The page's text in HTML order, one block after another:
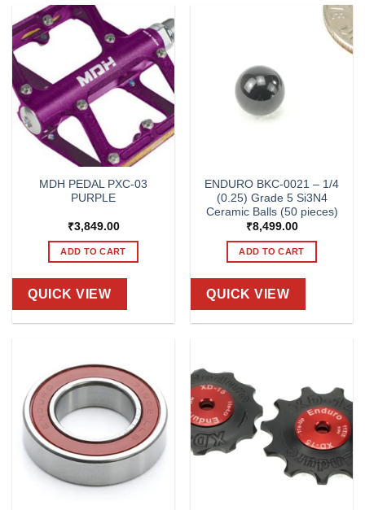
MDH PEDAL PXC-03
PURPLE
₹3,849.00
ADD TO CART
QUICK VIEW
ENDURO BKC-0021 – 1/4
(0.25) Grade 5 Si3N4
Ceramic Balls (50 pieces)
₹8,499.00
ADD TO CART
QUICK VIEW